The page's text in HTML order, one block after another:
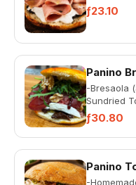
ƒ23.10
Panino
-Bresaola
Sundried
ƒ30.80
Panino
-